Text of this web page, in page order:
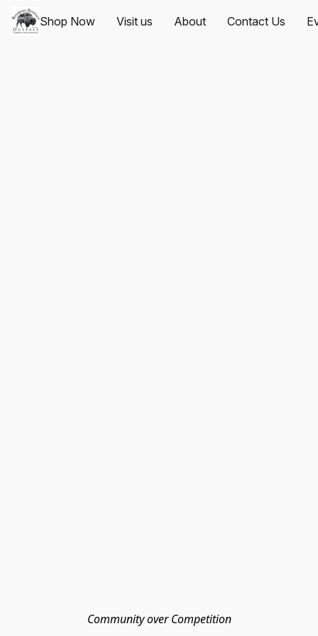
Shop Now Visit us About Contact Us
Community over Competition